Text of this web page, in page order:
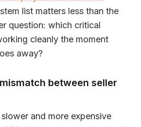
list matters less than the
question: which critical
cleanly the moment
away?
between seller
and more expensive